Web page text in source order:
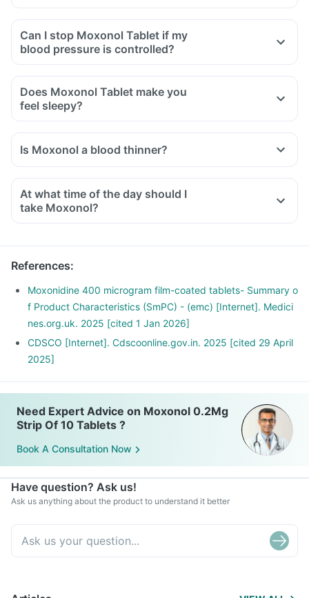
Can I stop Moxonol Tablet if my
blood pressure is controlled?
Does Moxonol Tablet make you
feel sleepy?
Is Moxonol a blood thinner?
At what time of the day should I
take Moxonol?
References:
Moxonidine 400 microgram film-coated tablets- Summary o
f Product Characteristics (SmPC) - (emc) [Internet]. Medici
nes.org.uk. 2025 [cited 1 Jan 2026]
CDSCO [Internet]. Cdscoonline.gov.in. 2025 [cited 29 April
2025]
Need Expert Advice on Moxonol 0.2Mg
Strip Of 10 Tablets ?
Book A Consultation Now
Have question? Ask us!
Ask us anything about the product to understand it better